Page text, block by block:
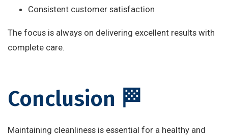
Consistent customer satisfaction
The focus is always on delivering excellent results with
complete care.
Conclusion 🏁
Maintaining cleanliness is essential for a healthy and